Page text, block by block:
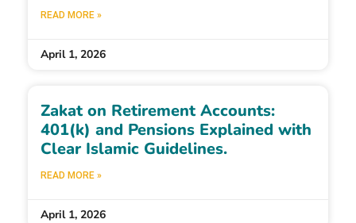
READ MORE »
April 1, 2026
Zakat on Retirement Accounts:
401(k) and Pensions Explained with
Clear Islamic Guidelines.
READ MORE »
April 1, 2026